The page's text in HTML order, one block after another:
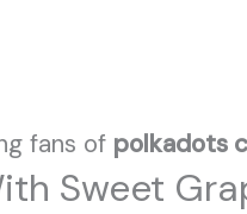
fans of polkadots
Sweet